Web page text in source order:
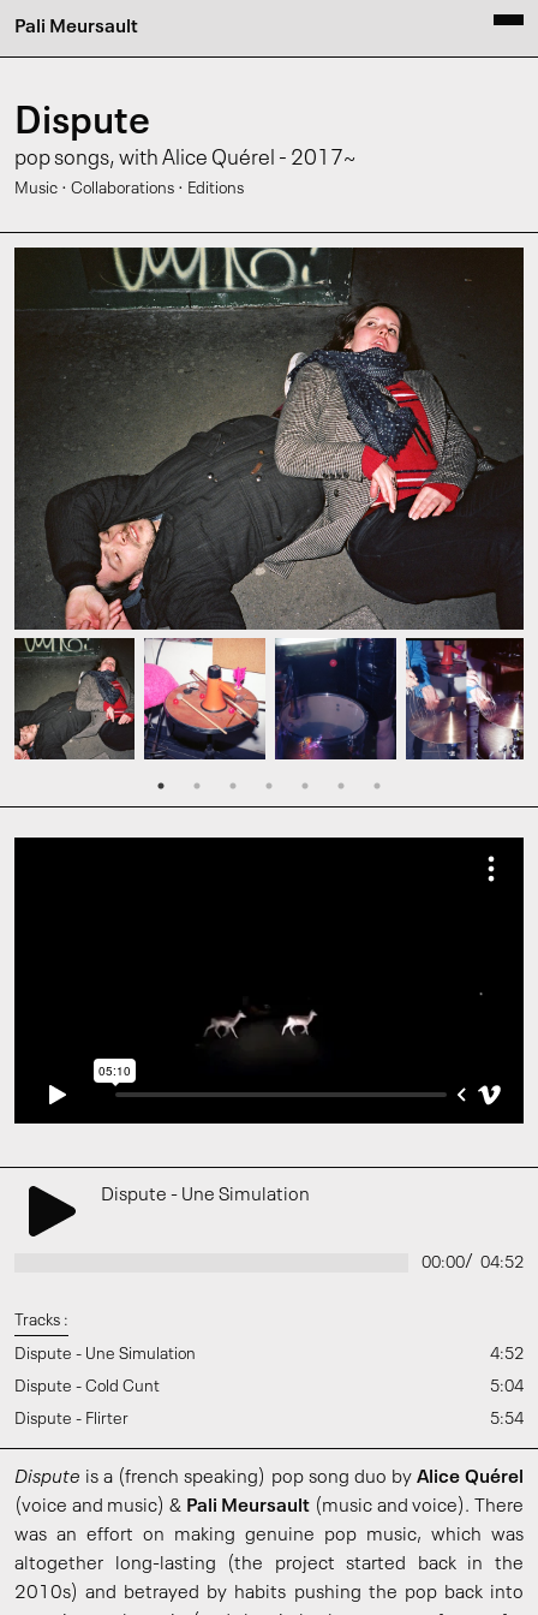
Pali Meursault
Dispute
pop songs, with Alice Quérel - 2017~
Music · Collaborations · Editions
Dispute - Une Simulation
00:00/ 04:52
Tracks :
Dispute - Une Simulation
4:52
Dispute - Cold Cunt
5:04
Dispute - Flirter
5:54
Dispute is a (french speaking) pop song duo by Alice Quérel
(voice and music) & Pali Meursault (music and voice). There
was an effort on making genuine pop music, which was
altogether long-lasting (the project started back in the
2010s) and betrayed by habits pushing the pop back into